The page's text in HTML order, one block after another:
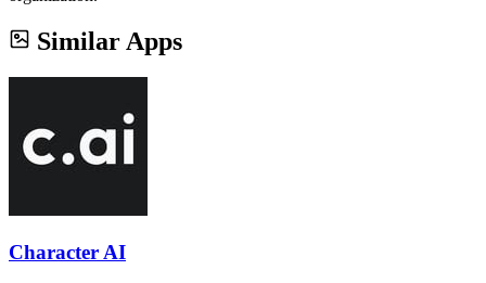
Similar Apps
Character AI